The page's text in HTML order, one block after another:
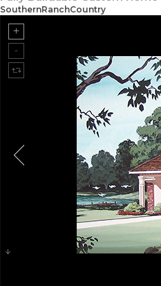
SouthernRanchCountry